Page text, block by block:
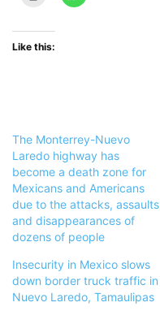
Like this:
The Monterrey-Nuevo
Laredo highway has
become a death zone for
Mexicans and Americans
due to the attacks, assaults
and disappearances of
dozens of people
Insecurity in Mexico slows
down border truck traffic in
Nuevo Laredo, Tamaulipas